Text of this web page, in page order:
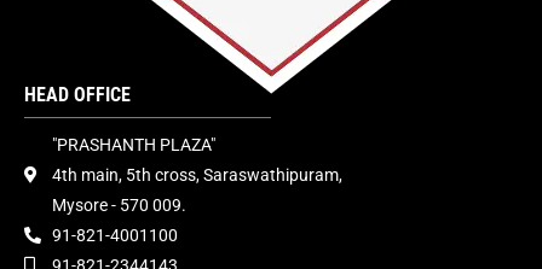
HEAD OFFICE
"PRASHANTH PLAZA"
4th main, 5th cross, Saraswathipuram,
Mysore - 570 009.
91-821-4001100